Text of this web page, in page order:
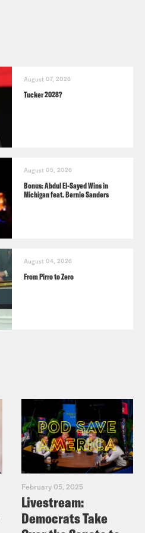
August 07, 2026
Tucker 2028?
August 05, 2026
Bonus: Abdul El-Sayed Wins in
Michigan feat. Bernie Sanders
August 04, 2026
From Pirro to Zero
February 05, 2025
Livestream:
Democrats Take